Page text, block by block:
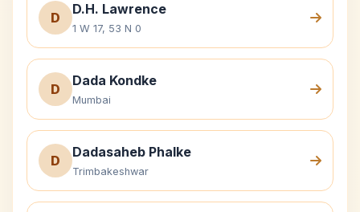
D
D.H. Lawrence
1 W 17, 53 N 0
D
Dada Kondke
Mumbai
D
Dadasaheb Phalke
Trimbakeshwar